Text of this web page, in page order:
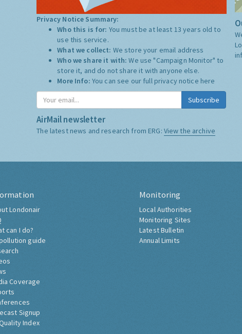
Privacy Notice Summary:
Who this is for: You must be at least 13 years old to
use this service.
What we collect: We store your email address
Who we share it with:We use "Campaign Monitor" to
store it, and do not share it with anyone else.
More Info: You can see our full privacy notice here
Subscribe
AirMail newsletter
The latest news and research from ERG: View the archive
Londonair
can I do?
guide
Coverage
Signup
Index
Monitoring
Local Authorities
Monitoring Sites
Latest Bulletin
Annual Limits